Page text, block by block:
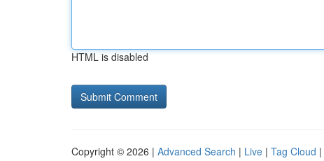
HTML is disabled
Copyright © 2026 | Advanced Search | Live | Tag Cloud |